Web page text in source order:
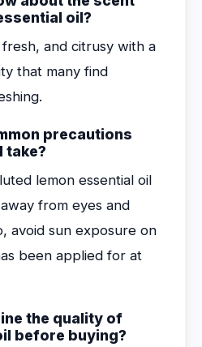
oil?
and citrusy with a
that many find
precautions
take?
lemon essential oil
from eyes and
avoid sun exposure on
been applied for at
the quality of
before buying?